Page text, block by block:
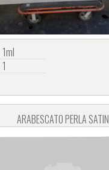
1ml
1
ARABESCATO PERLA SATIN